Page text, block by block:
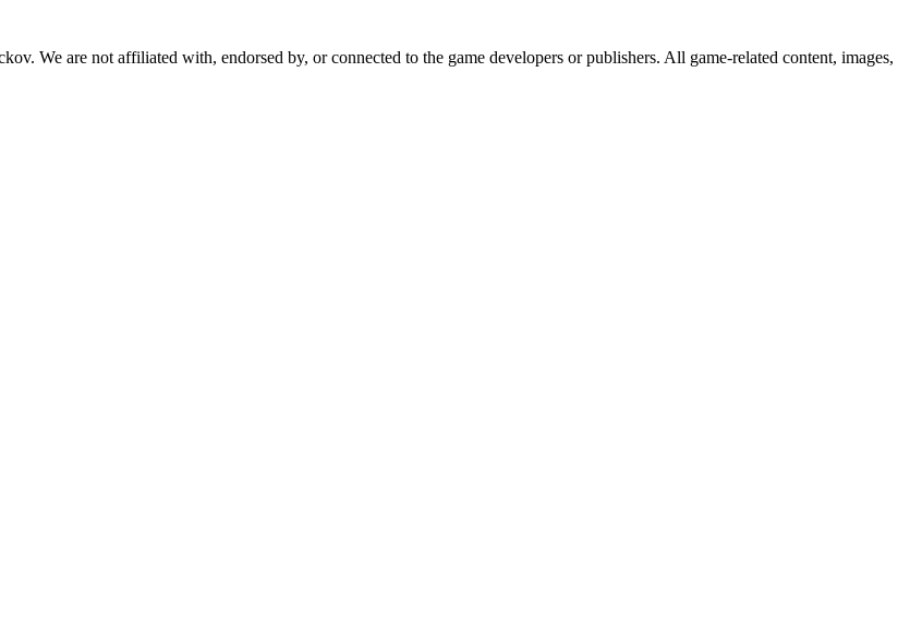
We are not affiliated with, endorsed by, or connected to the game developers or publishers. All game-related content, images,